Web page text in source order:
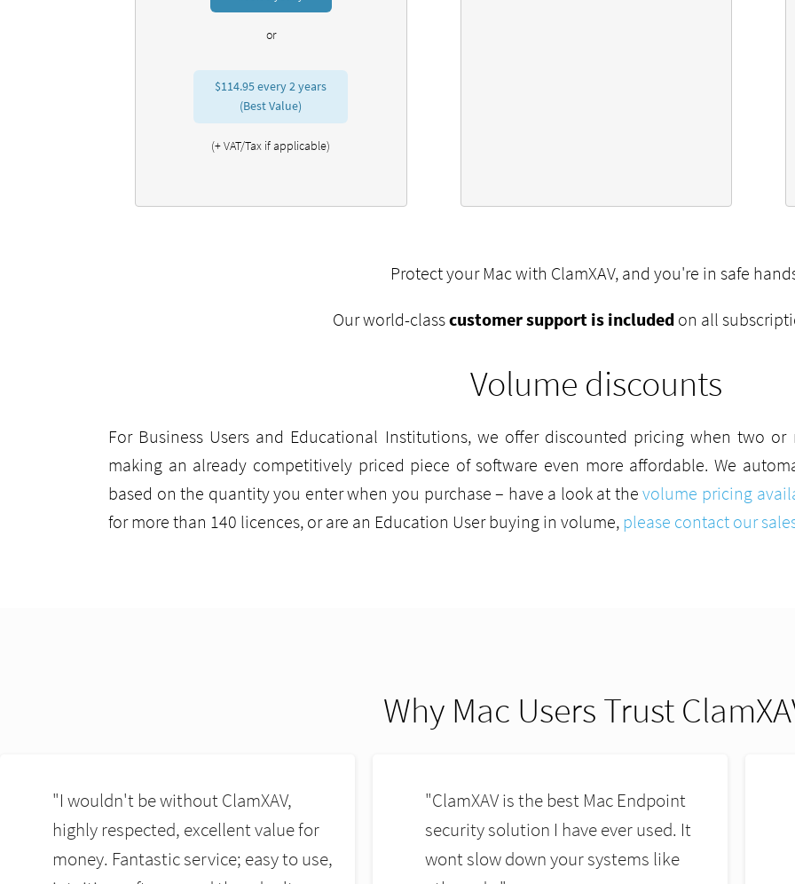
or
$114.95every 2 years
(Best Value)
(+ VAT/Tax if applicable)
Protect your Mac with ClamXAV, and you're in safe
Our world-classcustomer support is includedon all
Volume discounts
For Business Users and Educational Institutions, we offer discounted pricing when two or
making an already competitively priced piece of software even more affordable. We
based on the quantity you enter when you purchase – have a look at thevolume pricing
for more than 140 licences, or are an Education User buying in volume,please contact our
Why Mac Users Trust
"ClamXAV is the best Mac Endpoint
security solution I have ever used. It
wont slow down your systems like
"ClamXAV is resource friendly and
does the job better than all others."